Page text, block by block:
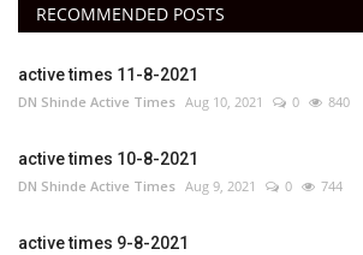
RECOMMENDED POSTS
active times 11-8-2021
DN Shinde Active Times Aug 10, 2021 0 840
active times 10-8-2021
DN Shinde Active Times Aug 9, 2021 0 744
active times 9-8-2021